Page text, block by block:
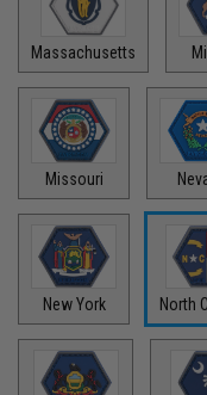
Massachusetts
Missouri
New York North